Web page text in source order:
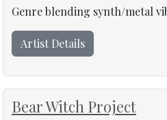
Genre blending synth/metal
Artist Details
Bear Witch Project